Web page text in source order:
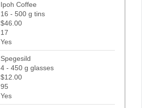
Ipoh Coffee
16 - 500 g tins
$46.00
17
Yes
Spegesild
4 - 450 g glasses
$12.00
95
Yes